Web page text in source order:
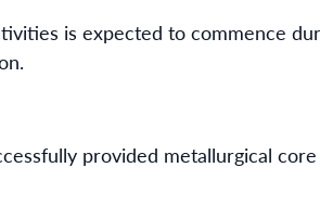
is expected to commence
provided metallurgical